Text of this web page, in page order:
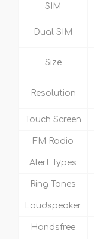
SIM
Dual SIM
Size
Resolution
Touch Screen
FM Radio
Alert Types
Ring Tones
Loudspeaker
Handsfree